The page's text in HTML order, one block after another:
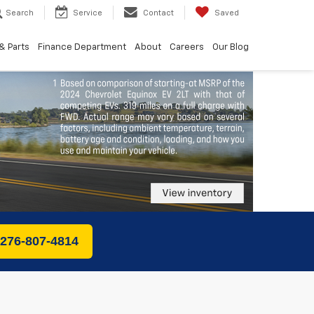
Search Service Contact Saved
Parts Finance Department About Careers Our Blog
807-4814